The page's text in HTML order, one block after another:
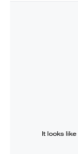
It looks like